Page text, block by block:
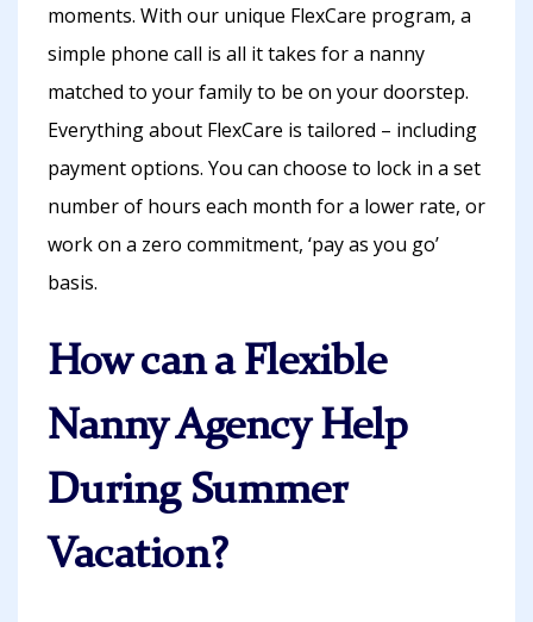
moments. With our unique FlexCare program, a
simple phone call is all it takes for a nanny
matched to your family to be on your doorstep.
Everything about FlexCare is tailored – including
payment options. You can choose to lock in a set
number of hours each month for a lower rate, or
work on a zero commitment, ‘pay as you go’
basis.
How can a Flexible
Nanny Agency Help
During Summer
Vacation?